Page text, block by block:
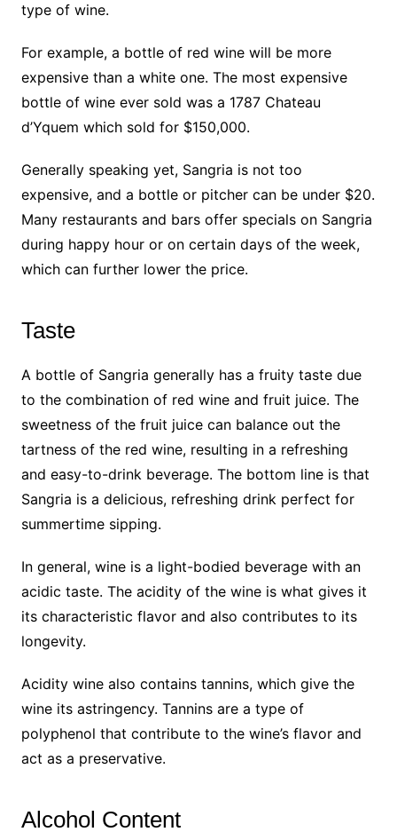
type of wine.
For example, a bottle of red wine will be more
expensive than a white one. The most expensive
bottle of wine ever sold was a 1787 Chateau
d’Yquem which sold for $150,000.
Generally speaking yet, Sangria is not too
expensive, and a bottle or pitcher can be under $20.
Many restaurants and bars offer specials on Sangria
during happy hour or on certain days of the week,
which can further lower the price.
Taste
A bottle of Sangria generally has a fruity taste due
to the combination of red wine and fruit juice. The
sweetness of the fruit juice can balance out the
tartness of the red wine, resulting in a refreshing
and easy-to-drink beverage. The bottom line is that
Sangria is a delicious, refreshing drink perfect for
summertime sipping.
In general, wine is a light-bodied beverage with an
acidic taste. The acidity of the wine is what gives it
its characteristic flavor and also contributes to its
longevity.
Acidity wine also contains tannins, which give the
wine its astringency. Tannins are a type of
polyphenol that contribute to the wine’s flavor and
act as a preservative.
Alcohol Content